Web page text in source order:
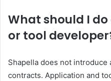
What should I
or tool
Shapella does not introduce
contracts. Application and